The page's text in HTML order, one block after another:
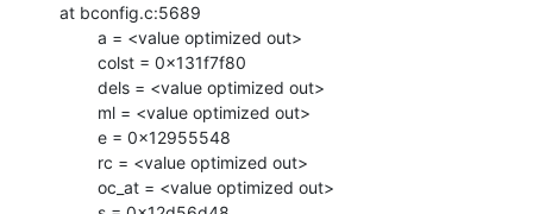
at bconfig.c:5689